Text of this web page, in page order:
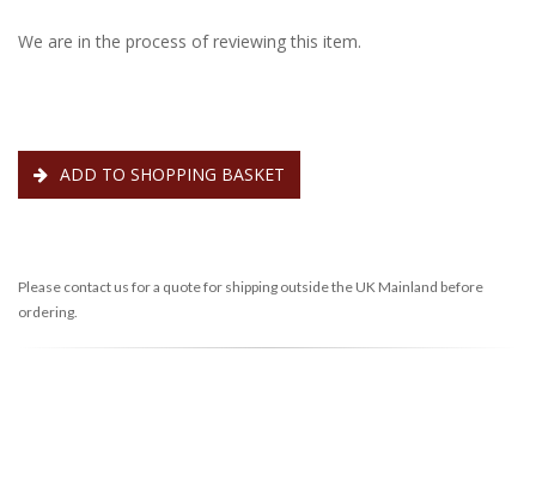
We are in the process of reviewing this item.
ADD TO SHOPPING BASKET
Please contact us for a quote for shipping outside the UK Mainland before
ordering.